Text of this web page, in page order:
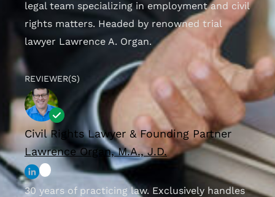
legal team specializing in employment and civil
rights matters. Headed by renowned trial
lawyer Lawrence A. Organ.
REVIEWER(S)
Civil Rights Lawyer & Founding Partner
Lawrence Organ, M.A., J.D.
30 years of practicing law. Exclusively handles